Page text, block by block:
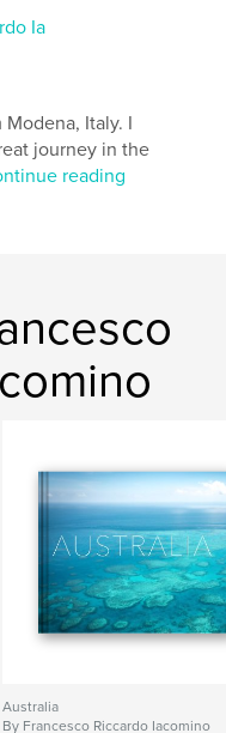
, fine art
Ia
Italy. I
journey in the
reading
Australia
By Francesco Riccardo Iacomino